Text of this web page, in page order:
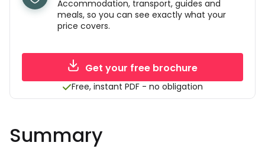
Accommodation, transport, guides and
meals, so you can see exactly what your
price covers.
Get your free brochure
Free, instant PDF - no obligation
Summary